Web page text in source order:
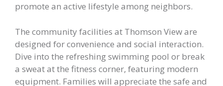
promote an active lifestyle among neighbors.
The community facilities at Thomson View are
designed for convenience and social interaction.
Dive into the refreshing swimming pool or break
a sweat at the fitness corner, featuring modern
equipment. Families will appreciate the safe and